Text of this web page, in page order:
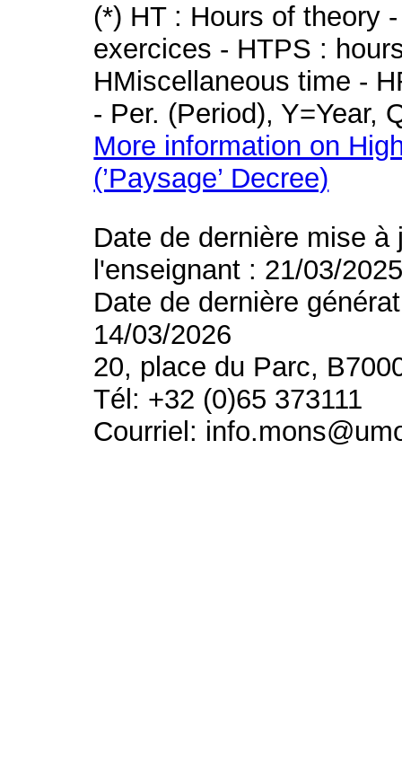
(*) HT : Hours of theory
exercices - HTPS :
HMiscellaneous time -
- Per. (Period), Y=Year,
More information on
(’Paysage’ Decree)
Date de dernière mise
l'enseignant : 21/03/
Date de dernière
14/03/2026
20, place du Parc,
Tél: +32 (0)65 373111
Courriel: